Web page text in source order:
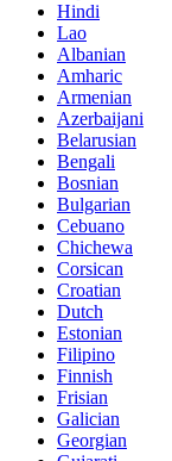
Hindi
Lao
Albanian
Amharic
Armenian
Azerbaijani
Belarusian
Bengali
Bosnian
Bulgarian
Cebuano
Chichewa
Corsican
Croatian
Dutch
Estonian
Filipino
Finnish
Frisian
Galician
Georgian